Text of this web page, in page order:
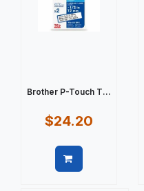
Brother P-Touch T...
$24.20